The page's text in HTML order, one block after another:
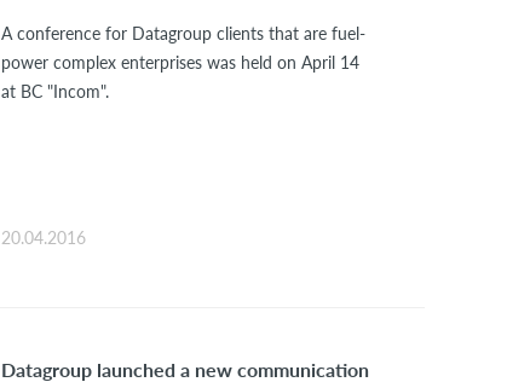
A conference for Datagroup clients that are fuel-
power complex enterprises was held on April 14
at BC "Incom".
20.04.2016
Datagroup launched a new communication